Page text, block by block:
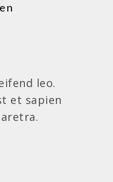
leo.
et sapien